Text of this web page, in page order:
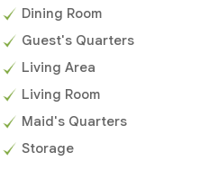
Dining Room
Guest's Quarters
Living Area
Living Room
Maid's Quarters
Storage